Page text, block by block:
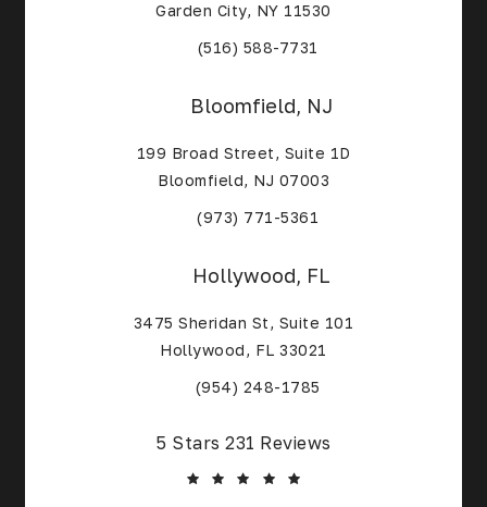
Garden City, NY 11530
(Opens in a new tab)
(516) 588-7731
Bloomfield, NJ
199 Broad Street, Suite 1D
Bloomfield, NJ 07003
(Opens in a new tab)
(973) 771-5361
Hollywood, FL
3475 Sheridan St, Suite 101
Hollywood, FL 33021
(Opens in a new tab)
(954) 248-1785
Core Alliance Spine and Orthopedics reviews:
5 Stars 231 Reviews